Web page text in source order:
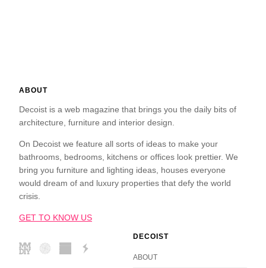
ABOUT
Decoist is a web magazine that brings you the daily bits of
architecture, furniture and interior design.
On Decoist we feature all sorts of ideas to make your
bathrooms, bedrooms, kitchens or offices look prettier. We
bring you furniture and lighting ideas, houses everyone
would dream of and luxury properties that defy the world
crisis.
GET TO KNOW US
DECOIST
ABOUT